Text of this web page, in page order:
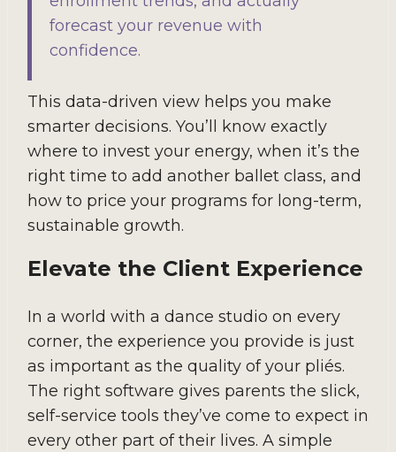
forecast your revenue with
confidence.
This data-driven view helps you make
smarter decisions. You’ll know exactly
where to invest your energy, when it’s the
right time to add another ballet class, and
how to price your programs for long-term,
sustainable growth.
Elevate the Client Experience
In a world with a dance studio on every
corner, the experience you provide is just
as important as the quality of your pliés.
The right software gives parents the slick,
self-service tools they’ve come to expect in
every other part of their lives. A simple